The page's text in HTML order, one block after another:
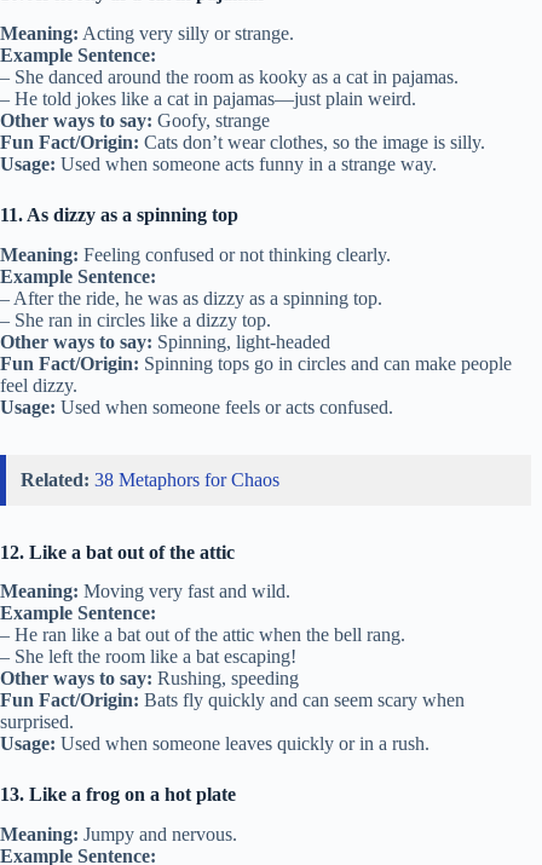
Meaning: Acting very silly or strange.
Example Sentence:
– She danced around the room as kooky as a cat in pajamas.
– He told jokes like a cat in pajamas—just plain weird.
Other ways to say: Goofy, strange
Fun Fact/Origin: Cats don’t wear clothes, so the image is silly.
Usage: Used when someone acts funny in a strange way.
11. As dizzy as a spinning top
Meaning: Feeling confused or not thinking clearly.
Example Sentence:
– After the ride, he was as dizzy as a spinning top.
– She ran in circles like a dizzy top.
Other ways to say: Spinning, light-headed
Fun Fact/Origin: Spinning tops go in circles and can make people
feel dizzy.
Usage: Used when someone feels or acts confused.
Related: 38 Metaphors for Chaos
12. Like a bat out of the attic
Meaning: Moving very fast and wild.
Example Sentence:
– He ran like a bat out of the attic when the bell rang.
– She left the room like a bat escaping!
Other ways to say: Rushing, speeding
Fun Fact/Origin: Bats fly quickly and can seem scary when
surprised.
Usage: Used when someone leaves quickly or in a rush.
13. Like a frog on a hot plate
Meaning: Jumpy and nervous.
Example Sentence: